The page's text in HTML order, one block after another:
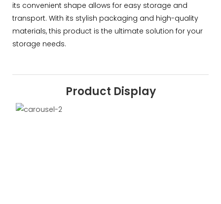
its convenient shape allows for easy storage and
transport. With its stylish packaging and high-quality
materials, this product is the ultimate solution for your
storage needs.
Product Display